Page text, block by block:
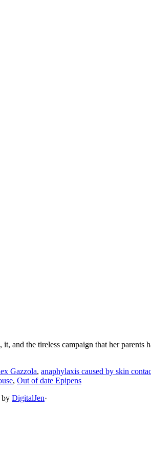
and the tireless campaign that her
Gazzola, anaphylaxis caused by skin
, Out of date Epipens
by DigitalJen·